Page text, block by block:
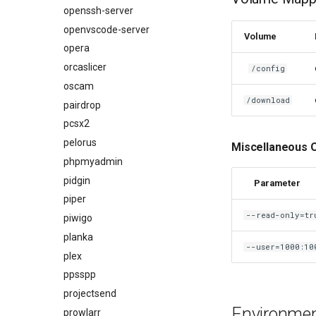
openssh-server
openvscode-server
opera
orcaslicer
oscam
pairdrop
pcsx2
pelorus
phpmyadmin
pidgin
piper
piwigo
planka
plex
ppsspp
projectsend
prowlarr
Volume
/config
/download
Miscellaneous
Parameter
--read-
--